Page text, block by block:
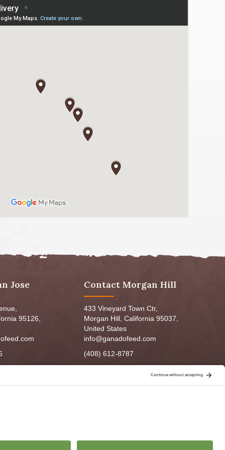
Jose
95126,
Contact Morgan Hill
433 Vineyard Town Ctr,
Morgan Hill, California 95037,
United States
info@ganadofeed.com
(408) 612-8787
Sun: 9:00am-6:00pm